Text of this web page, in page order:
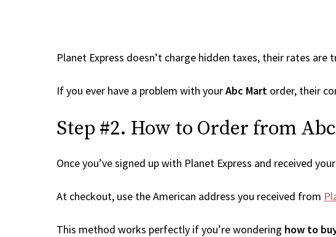
Planet Express doesn’t charge hidden taxes, their rates
If you ever have a problem with yourAbc Mart order, their
Step #2. How to Order from
Once you’ve signed up with Planet Express and received
At checkout, use the American address you received from
This method works perfectly if you’re wondering how to